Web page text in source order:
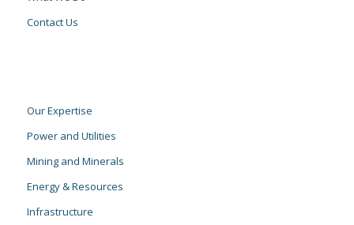
Contact Us
Our Expertise
Power and Utilities
Mining and Minerals
Energy & Resources
Infrastructure